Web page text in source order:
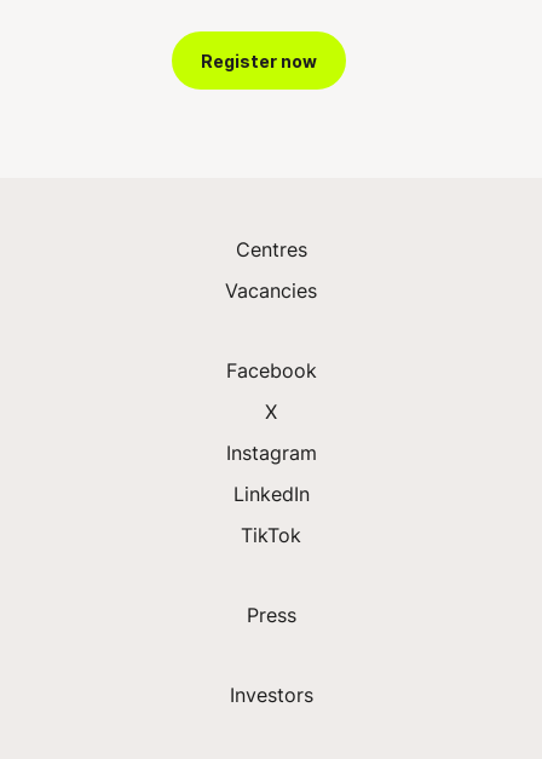
Register now
Centres
Vacancies
Facebook
X
Instagram
LinkedIn
TikTok
Press
Investors